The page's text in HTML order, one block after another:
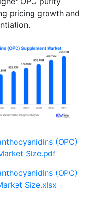
pricing growth and
(OPC)
Size.pdf
(OPC)
Size.xlsx